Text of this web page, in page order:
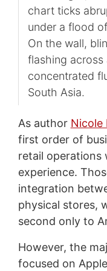
chart ticks
under a flood
On the wall,
flashing
concentrated
South Asia.
As author Nicole
first order of
retail operations
experience.
integration
physical stores,
second only to
However, the
focused on